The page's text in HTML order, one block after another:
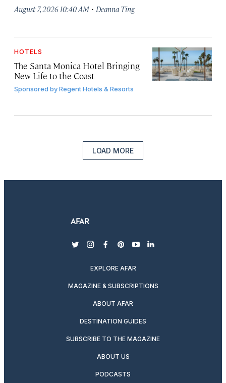
August 7, 2026 10:40 AM · Deanna Ting
HOTELS
The Santa Monica Hotel Bringing
New Life to the Coast
Sponsored byRegent Hotels & Resorts
LOAD MORE
twitterinstagram
facebook
pinterest
youtubelinkedin
EXPLORE AFAR
MAGAZINE & SUBSCRIPTIONS
ABOUT AFAR
DESTINATION GUIDES
SUBSCRIBE TO THE MAGAZINE
ABOUT US
PODCASTS